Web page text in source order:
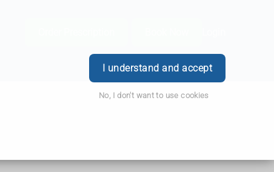
I understand and accept
No, I don't want to use cookies